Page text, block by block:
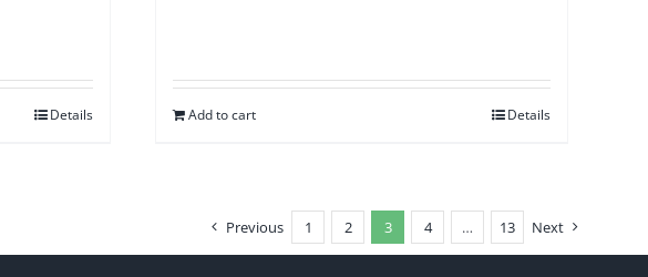
Details Add to cart Details
Previous 1 2 3 4 … 13 Next